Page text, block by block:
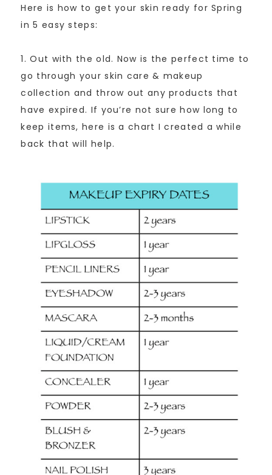
Here is how to get your skin ready for Spring
in 5 easy steps:
1. Out with the old. Now is the perfect time to
go through your skin care & makeup
collection and throw out any products that
have expired. If you’re not sure how long to
keep items, here is a chart I created a while
back that will help.